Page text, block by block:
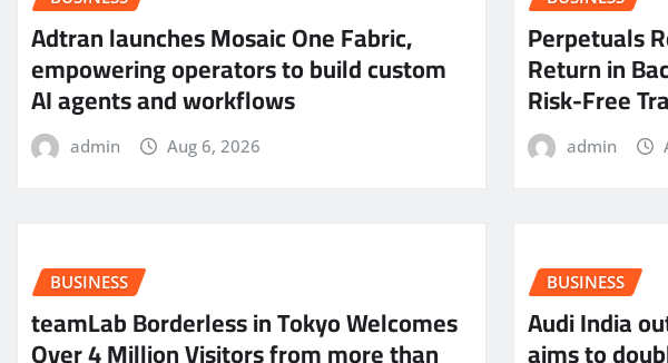
Adtran launches Mosaic One Fabric,
empowering operators to build custom
AI agents and workflows
admin Aug 6, 2026
Perpetuals
Return in
Risk-Free
admin
BUSINESS
teamLab Borderless in Tokyo Welcomes
BUSINESS
Audi India